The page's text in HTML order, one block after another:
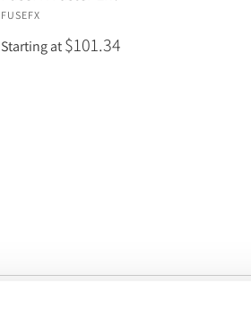
FUSEFX
Starting at$101.34